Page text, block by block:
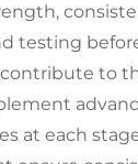
testing
to
at each